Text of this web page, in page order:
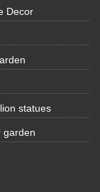
Decor
statues
garden